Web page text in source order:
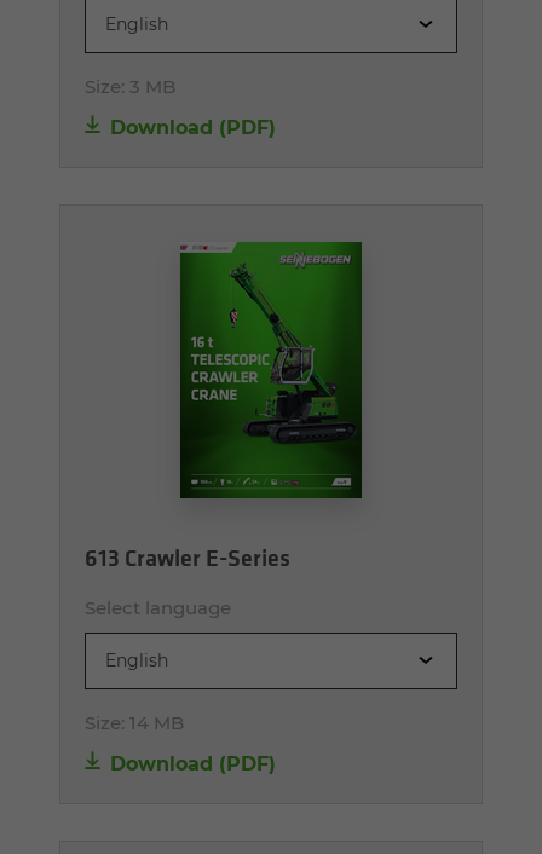
English
Size: 3 MB
Download (PDF)
613 Crawler E-Series
Select language
English
Size: 14 MB
Download (PDF)